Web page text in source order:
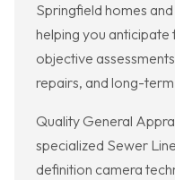
Springfield homes
helping you
objective
repairs, and long-
Quality General
specialized Sewer
definition camera